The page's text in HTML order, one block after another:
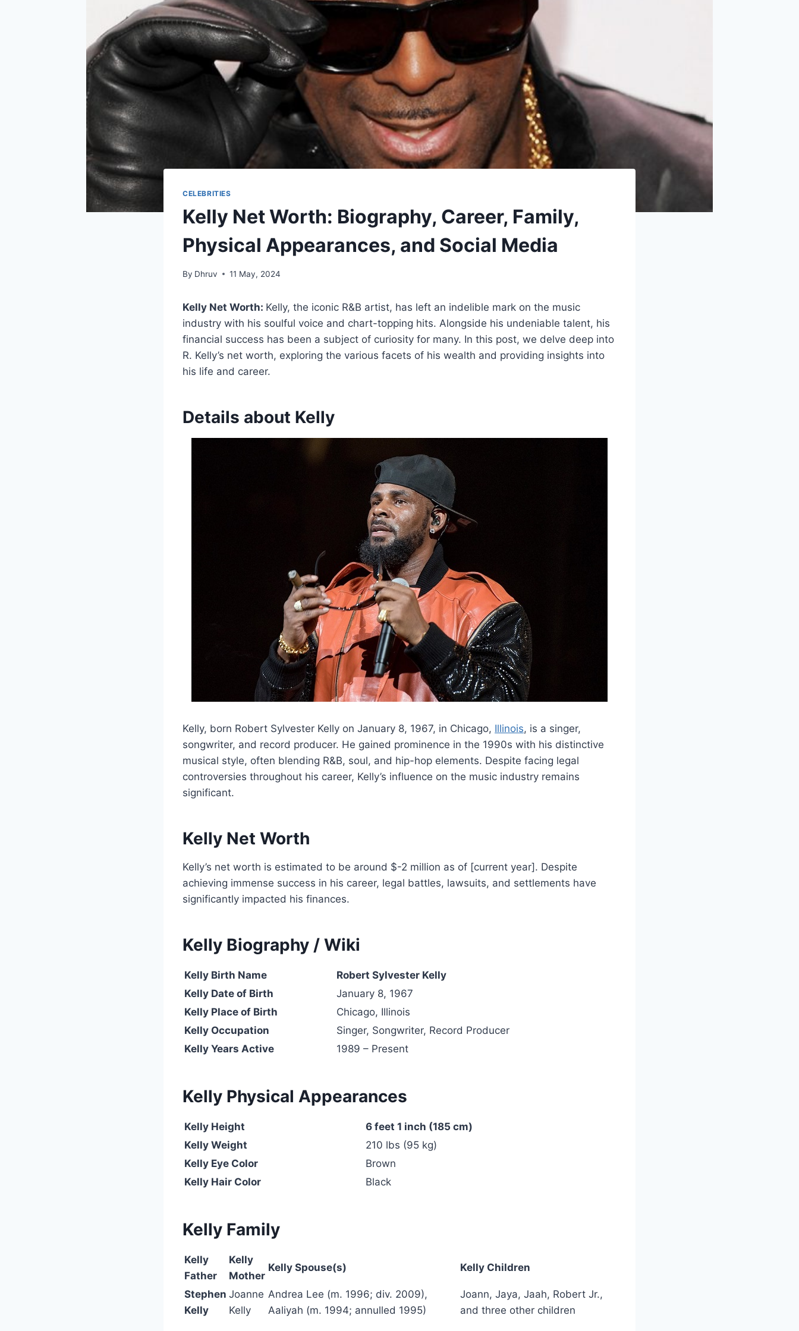
CELEBRITIES
Kelly Net Worth: Biography, Career, Family,
Physical Appearances, and Social Media
By Dhruv 11 May, 2024
Kelly Net Worth: Kelly, the iconic R&B artist, has left an indelible mark on the music
industry with his soulful voice and chart-topping hits. Alongside his undeniable talent, his
financial success has been a subject of curiosity for many. In this post, we delve deep into
R. Kelly’s net worth, exploring the various facets of his wealth and providing insights into
his life and career.
Details about Kelly
Kelly, born Robert Sylvester Kelly on January 8, 1967, in Chicago, Illinois, is a singer,
songwriter, and record producer. He gained prominence in the 1990s with his distinctive
musical style, often blending R&B, soul, and hip-hop elements. Despite facing legal
controversies throughout his career, Kelly’s influence on the music industry remains
significant.
Kelly Net Worth
Kelly’s net worth is estimated to be around $-2 million as of [current year]. Despite
achieving immense success in his career, legal battles, lawsuits, and settlements have
significantly impacted his finances.
Kelly Biography / Wiki
Kelly Birth Name
Robert Sylvester Kelly
Kelly Date of Birth
January 8, 1967
Kelly Place of Birth
Chicago, Illinois
Kelly Occupation
Singer, Songwriter, Record Producer
Kelly Years Active
1989 – Present
Kelly Physical Appearances
Kelly Height
6 feet 1 inch (185 cm)
Kelly Weight
210 lbs (95 kg)
Kelly Eye Color
Brown
Kelly Hair Color
Black
Kelly Family
Kelly
Father
Kelly
Mother
Kelly Spouse(s) Kelly Children
Stephen
Kelly
Joanne
Kelly
Andrea Lee (m. 1996; div. 2009),
Aaliyah (m. 1994; annulled 1995)
Joann, Jaya, Jaah, Robert Jr.,
and three other children